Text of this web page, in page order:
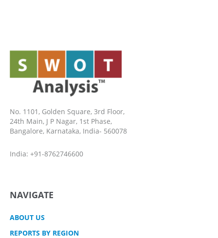
No. 1101, Golden Square, 3rd Floor,
24th Main, J P Nagar, 1st Phase,
Bangalore, Karnataka, India- 560078
India: +91-8762746600
NAVIGATE
ABOUT US
REPORTS BY REGION